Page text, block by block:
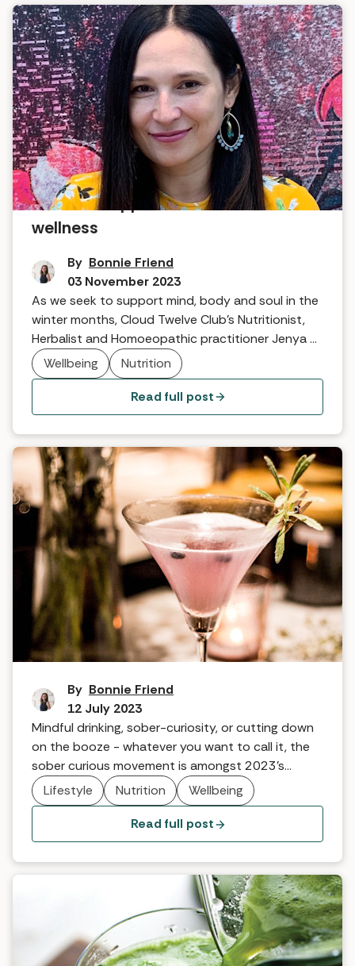
A holistic approach to winter
wellness
By Bonnie Friend
03 November 2023
As we seek to support mind, body and soul in the
winter months, Cloud Twelve Club's Nutritionist,
Herbalist and Homoeopathic practitioner Jenya Di
Pierro talks about wholesome ways we can help
ourselves.
Wellbeing Nutrition
Read full post
Make mine a mocktail
By Bonnie Friend
12 July 2023
Mindful drinking, sober-curiosity, or cutting down
on the booze - whatever you want to call it, the
sober curious movement is amongst 2023's
wellness trends. So, are you into it?
Lifestyle Nutrition Wellbeing
Read full post